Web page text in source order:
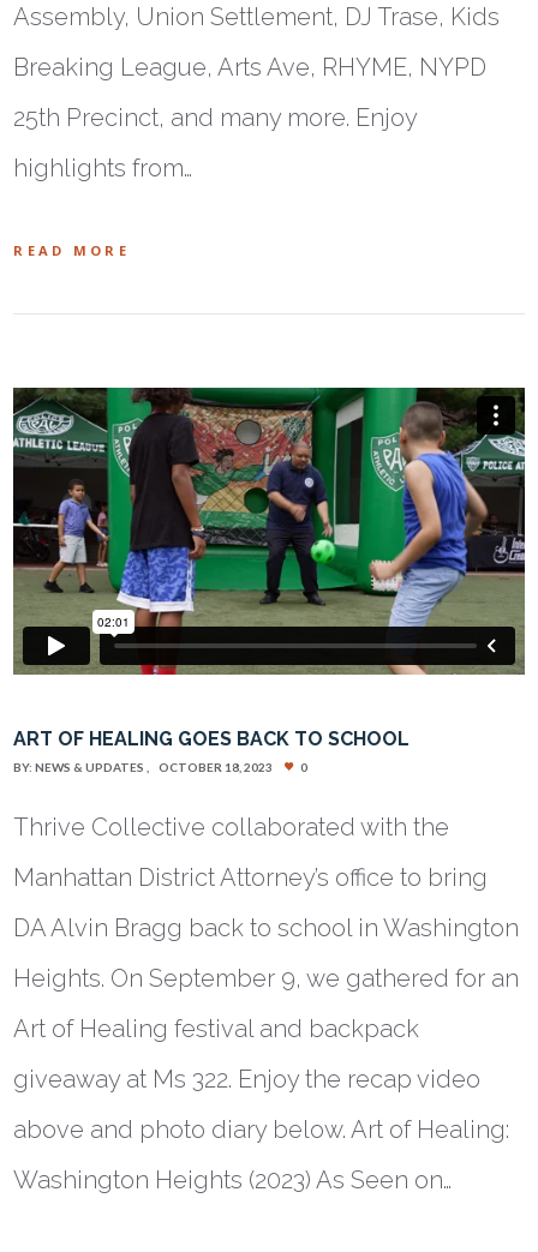
Assembly, Union Settlement, DJ Trase, Kids
Breaking League, Arts Ave, RHYME, NYPD
25th Precinct, and many more. Enjoy
highlights from…
READ MORE
ART OF HEALING GOES BACK TO SCHOOL
BY:NEWS & UPDATES OCTOBER 18, 2023 0
Thrive Collective collaborated with the
Manhattan District Attorney’s office to bring
DA Alvin Bragg back to school in Washington
Heights. On September 9, we gathered for an
Art of Healing festival and backpack
giveaway at Ms 322. Enjoy the recap video
above and photo diary below. Art of Healing:
Washington Heights (2023) As Seen on…